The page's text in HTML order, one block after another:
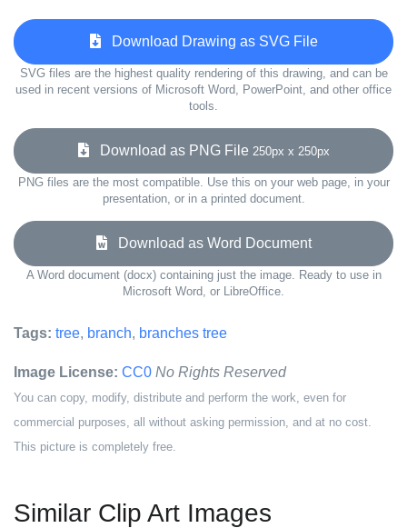
Download Drawing as SVG File
SVG files are the highest quality rendering of this drawing, and can be
used in recent versions of Microsoft Word, PowerPoint, and other office
tools.
Download as PNG File 250px x 250px
PNG files are the most compatible. Use this on your web page, in your
presentation, or in a printed document.
Download as Word Document
A Word document (docx) containing just the image. Ready to use in
Microsoft Word, or LibreOffice.
Tags: tree, branch, branches tree
Image License: CC0 No Rights Reserved
You can copy, modify, distribute and perform the work, even for
commercial purposes, all without asking permission, and at no cost.
This picture is completely free.
Similar Clip Art Images